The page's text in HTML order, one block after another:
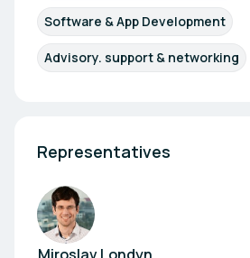
Software & App Development
Advisory. support & networking
Representatives